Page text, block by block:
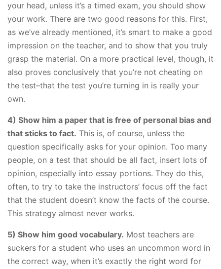
your head, unless it’s a timed exam, you should show
your work. There are two good reasons for this. First,
as we’ve already mentioned, it’s smart to make a good
impression on the teacher, and to show that you truly
grasp the material. On a more practical level, though, it
also proves conclusively that you’re not cheating on
the test–that the test you’re turning in is really your
own.
4) Show him a paper that is free of personal bias and
that sticks to fact. This is, of course, unless the
question specifically asks for your opinion. Too many
people, on a test that should be all fact, insert lots of
opinion, especially into essay portions. They do this,
often, to try to take the instructors’ focus off the fact
that the student doesn’t know the facts of the course.
This strategy almost never works.
​5) Show him good vocabulary. Most teachers are
suckers for a student who uses an uncommon word in
the correct way, when it’s exactly the right word for